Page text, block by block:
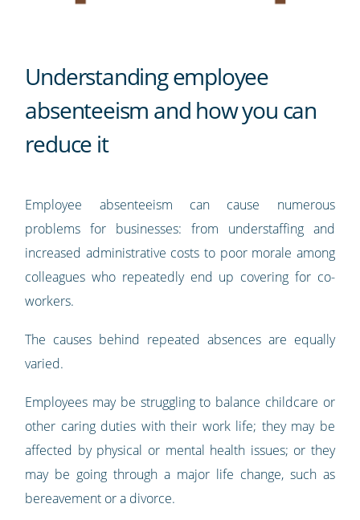
Understanding employee
absenteeism and how you can
reduce it
Employee absenteeism can cause numerous
problems for businesses: from understaffing and
increased administrative costs to poor morale among
colleagues who repeatedly end up covering for co-
workers.
The causes behind repeated absences are equally
varied.
Employees may be struggling to balance childcare or
other caring duties with their work life; they may be
affected by physical or mental health issues; or they
may be going through a major life change, such as
bereavement or a divorce.